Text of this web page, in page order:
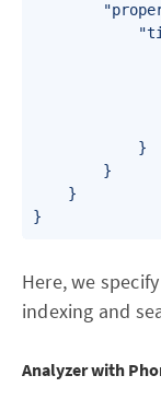
            }
        }
    }
}
Here, we
indexing and
Analyzer with